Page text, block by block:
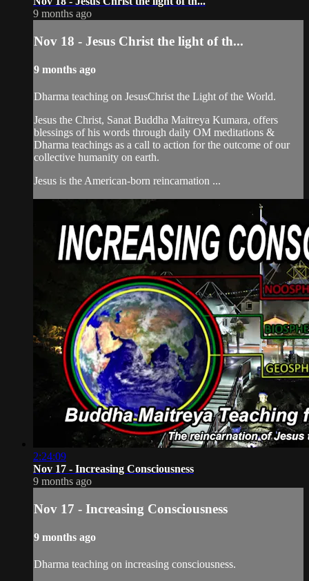
9 months ago
Nov 18 - Jesus Christ the light of th...
9 months ago
Dharma teaching on JesusChrist the Light of the World.
Jesus the Christ, Sanat Buddha Maitreya Kumara, offers
blessings of his words through daily OM meditations &
Dharma teachings as a call to action for the outcome of our
collective humanity on earth.
Jesus is the American-born reincarnation ...
2:24:09
Nov 17 - Increasing Consciousness
9 months ago
Nov 17 - Increasing Consciousness
9 months ago
Dharma teaching on increasing consciousness.